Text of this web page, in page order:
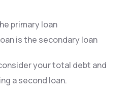
primary loan
is the secondary loan
your total debt and
a second loan.